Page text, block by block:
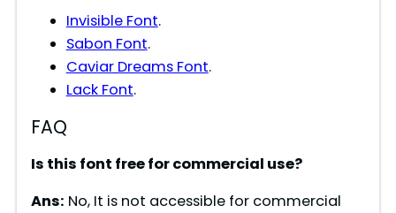
Invisible Font.
Sabon Font.
Caviar Dreams Font.
Lack Font.
FAQ
Is this font free for commercial use?
Ans: No, It is not accessible for commercial